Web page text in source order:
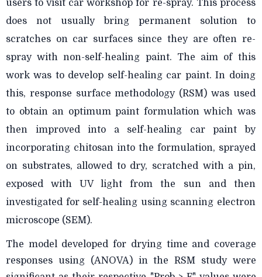
users to visit car workshop for re-spray. This process
does not usually bring permanent solution to
scratches on car surfaces since they are often re-
spray with non-self-healing paint. The aim of this
work was to develop self-healing car paint. In doing
this, response surface methodology (RSM) was used
to obtain an optimum paint formulation which was
then improved into a self-healing car paint by
incorporating chitosan into the formulation, sprayed
on substrates, allowed to dry, scratched with a pin,
exposed with UV light from the sun and then
investigated for self-healing using scanning electron
microscope (SEM).
The model developed for drying time and coverage
responses using (ANOVA) in the RSM study were